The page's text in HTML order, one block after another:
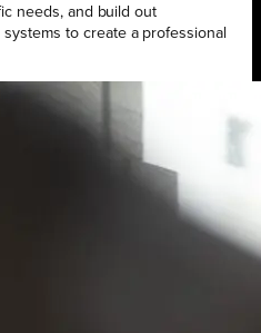
needs, and build out
to create a professional